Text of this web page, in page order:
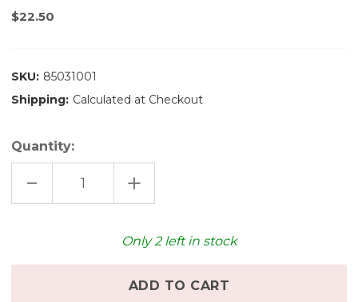
$22.50
SKU: 85031001
Shipping: Calculated at Checkout
Quantity:
DECREASE
OF
INCREASE
QUANTITY
OF
CRAYONS
-
Only2left in stock